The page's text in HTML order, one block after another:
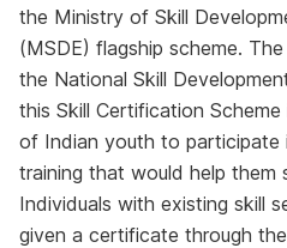
the Ministry of Skill
(MSDE) flagship scheme.
the National Skill
this Skill Certification
of Indian youth to participate
training that would help them
Individuals with existing skill
given a certificate through